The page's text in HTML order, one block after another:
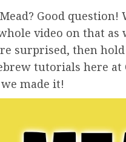
Good question!
video on that as
surprised, then
tutorials here at
made it!